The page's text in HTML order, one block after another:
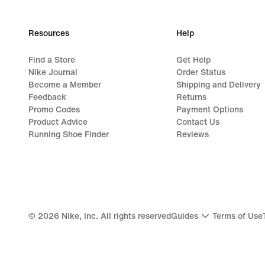
Resources
Find a Store
Nike Journal
Become a Member
Feedback
Promo Codes
Product Advice
Running Shoe Finder
Help
Get Help
Order Status
Shipping and Delivery
Returns
Payment Options
Contact Us
Reviews
© 2026 Nike, Inc. All rights reservedGuides Terms of Use